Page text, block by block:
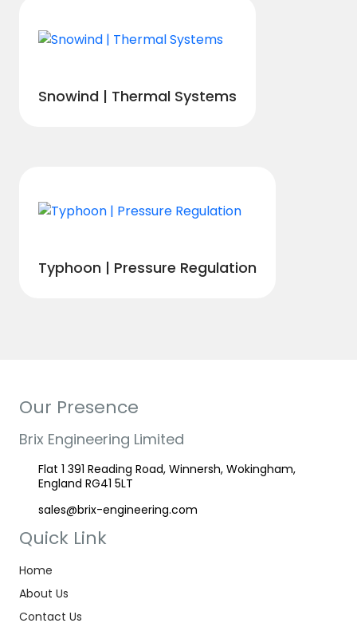
Snowind | Thermal Systems
Typhoon | Pressure Regulation
Our Presence
Brix Engineering Limited
Flat 1 391 Reading Road, Winnersh, Wokingham,
England RG41 5LT
sales@brix-engineering.com
Quick Link
Home
About Us
Contact Us